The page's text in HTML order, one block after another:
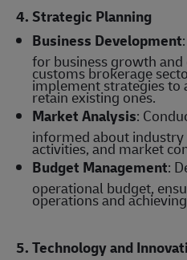
4. Strategic Planning
Business Development
for business growth
customs brokerage
implement strategies to
retain existing ones.
Market Analysis:
informed about
activities, and market
Budget Management:
operational budget,
operations and
5. Technology and